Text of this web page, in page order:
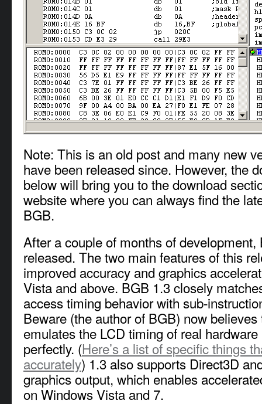
Note: This is an old post and many new
have been released since. However, the
below will bring you to the download
website where you can always find the
BGB.
After a couple of months of development,
released. The two main features of this
improved accuracy and graphics
Vista and above. BGB 1.3 closely
access timing behavior with sub-
Beware (the author of BGB) now
emulates the LCD timing of real
perfectly. (Here’s a list of specific things
accurately) 1.3 also supports Direct3D
graphics output, which enables
on Windows Vista and 7.